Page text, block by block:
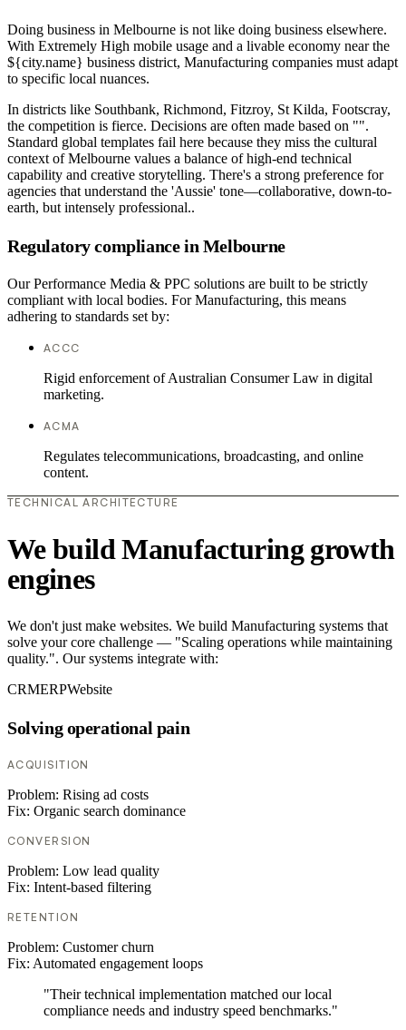
Doing business in Melbourne is not like doing business elsewhere.
With Extremely High mobile usage and a livable economy near the
${city.name} business district, Manufacturing companies must adapt
to specific local nuances.
In districts like Southbank, Richmond, Fitzroy, St Kilda, Footscray,
the competition is fierce. Decisions are often made based on "".
Standard global templates fail here because they miss the cultural
context of Melbourne values a balance of high-end technical
capability and creative storytelling. There's a strong preference for
agencies that understand the 'Aussie' tone—collaborative, down-to-
earth, but intensely professional..
Regulatory compliance in Melbourne
Our Performance Media & PPC solutions are built to be strictly
compliant with local bodies. For Manufacturing, this means
adhering to standards set by:
ACCC
Rigid enforcement of Australian Consumer Law in digital
marketing.
ACMA
Regulates telecommunications, broadcasting, and online
content.
TECHNICAL ARCHITECTURE
We build Manufacturing growth
engines
We don't just make websites. We build Manufacturing systems that
solve your core challenge — "Scaling operations while maintaining
quality.". Our systems integrate with:
CRMERPWebsite
Solving operational pain
ACQUISITION
Problem: Rising ad costs
Fix: Organic search dominance
CONVERSION
Problem: Low lead quality
Fix: Intent-based filtering
RETENTION
Problem: Customer churn
Fix: Automated engagement loops
"Their technical implementation matched our local
compliance needs and industry speed benchmarks."